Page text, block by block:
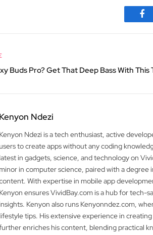
Buds Pro? Get That Deep Bass With This
Kenyon Ndezi
Kenyon Ndezi is a tech enthusiast, active
to create apps without any coding
in gadgets, science, and technology on
in computer science, paired with a
With expertise in mobile app
Kenyon ensures VividBay.com is a hub for tech-
Kenyon also runs Kenyonndez.com,
tips. His extensive experience in
enriches his content, blending practical